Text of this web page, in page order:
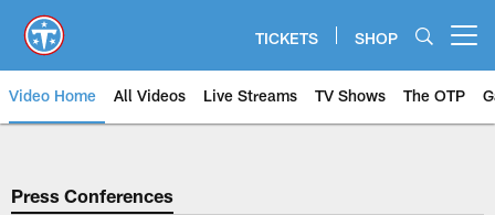
main
content
TICKETS SHOP
Video Home All Videos Live Streams TV Shows The OTP
Press Conferences